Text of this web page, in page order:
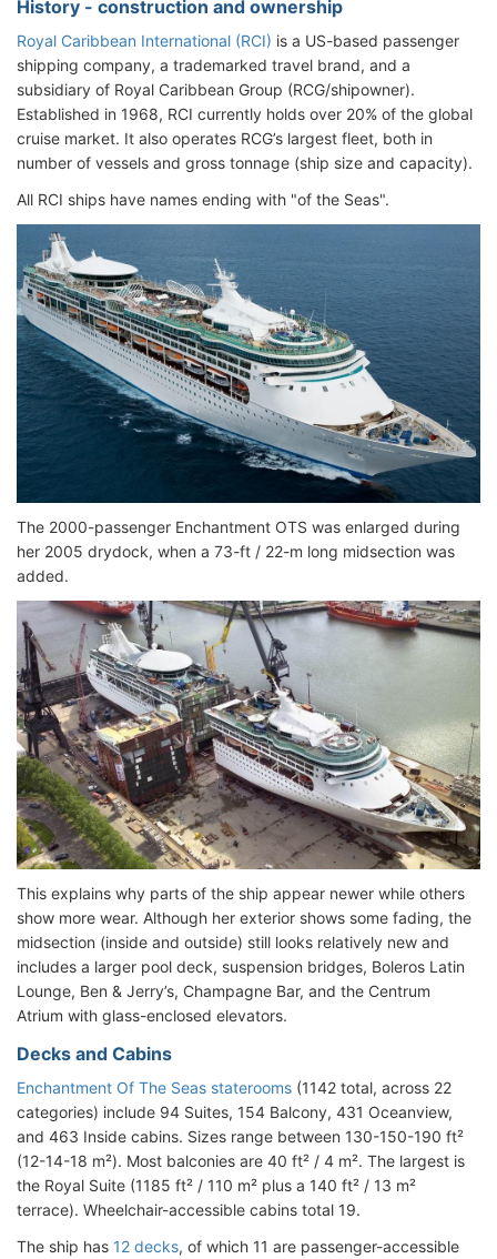
History - construction and ownership
Royal Caribbean International (RCI) is a US-based passenger
shipping company, a trademarked travel brand, and a
subsidiary of Royal Caribbean Group (RCG/shipowner).
Established in 1968, RCI currently holds over 20% of the global
cruise market. It also operates RCG’s largest fleet, both in
number of vessels and gross tonnage (ship size and capacity).
All RCI ships have names ending with "of the Seas".
The 2000-passenger Enchantment OTS was enlarged during
her 2005 drydock, when a 73-ft / 22-m long midsection was
added.
This explains why parts of the ship appear newer while others
show more wear. Although her exterior shows some fading, the
midsection (inside and outside) still looks relatively new and
includes a larger pool deck, suspension bridges, Boleros Latin
Lounge, Ben & Jerry’s, Champagne Bar, and the Centrum
Atrium with glass-enclosed elevators.
Decks and Cabins
Enchantment Of The Seas staterooms (1142 total, across 22
categories) include 94 Suites, 154 Balcony, 431 Oceanview,
and 463 Inside cabins. Sizes range between 130-150-190 ft²
(12-14-18 m²). Most balconies are 40 ft² / 4 m². The largest is
the Royal Suite (1185 ft² / 110 m² plus a 140 ft² / 13 m²
terrace). Wheelchair-accessible cabins total 19.
The ship has 12 decks, of which 11 are passenger-accessible